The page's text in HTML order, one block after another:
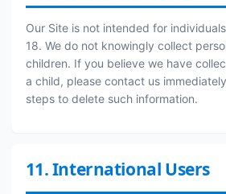
Our Site is not intended for
18. We do not knowingly collect
children. If you believe we have
a child, please contact us
steps to delete such information.
11. International Users